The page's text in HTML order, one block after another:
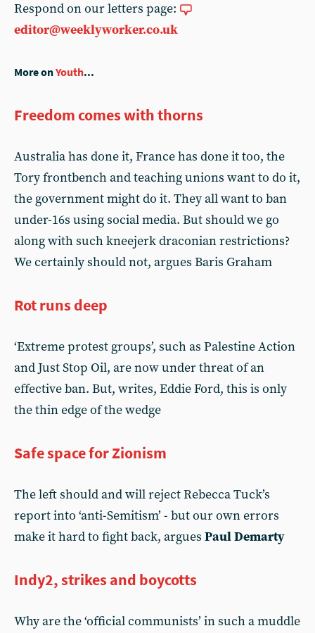
Respond on our letters page:
editor@weeklyworker.co.uk
More onYouth...
Freedom comes with thorns
Australia has done it, France has done it too, the
Tory frontbench and teaching unions want to do it,
the government might do it. They all want to ban
under-16s using social media. But should we go
along with such kneejerk draconian restrictions?
We certainly should not, argues Baris Graham
Rot runs deep
‘Extreme protest groups’, such as Palestine Action
and Just Stop Oil, are now under threat of an
effective ban. But, writes, Eddie Ford, this is only
the thin edge of the wedge
Safe space for Zionism
The left should and will reject Rebecca Tuck’s
report into ‘anti-Semitism’ - but our own errors
make it hard to fight back, argues Paul Demarty
Indy2, strikes and boycotts
Why are the ‘official communists’ in such a muddle